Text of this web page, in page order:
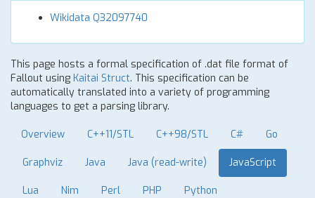
Wikidata Q32097740
This page hosts a formal specification of .dat file format of
Fallout using Kaitai Struct. This specification can be
automatically translated into a variety of programming
languages to get a parsing library.
Overview C++11/STL C++98/STL C# Go
Graphviz Java Java (read-write) JavaScript
Lua Nim Perl PHP Python